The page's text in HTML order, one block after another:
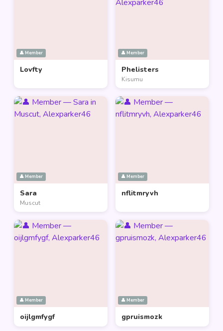
👤 Member
Lovfty
👤 Member
Phelisters
Kisumu
👤 Member
Sara
Muscut
👤 Member
nflitmryvh
👤 Member
oijlgmfygf
👤 Member
gpruismozk